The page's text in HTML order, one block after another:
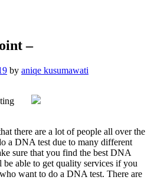
–
by aniqe kusumawati
there are a lot of people all over the
a DNA test due to many different
sure that you find the best DNA
able to get quality services if you
want to do a DNA test. There are